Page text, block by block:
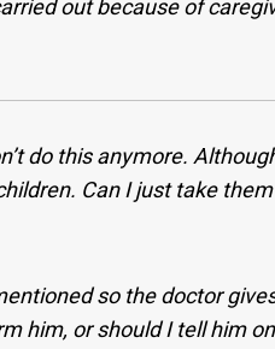
out because of
do this anymore.
Can I just take them
so the doctor
him, or should I tell him